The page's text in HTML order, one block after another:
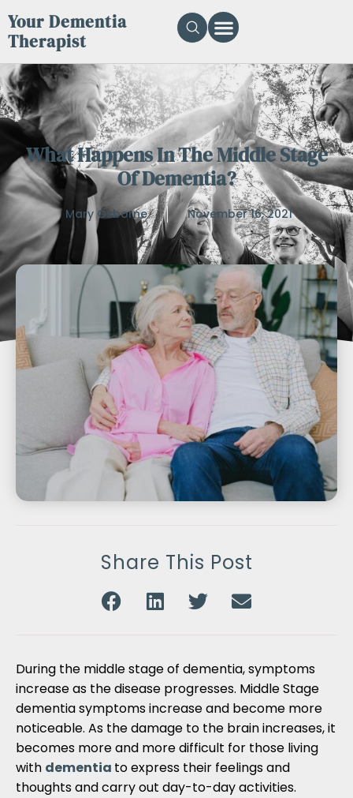
Your Dementia
Therapist
What Happens In The Middle Stage
Of Dementia?
Mary Osborne November 16, 2021
Share This Post
During the middle stage of dementia, symptoms
increase as the disease progresses. Middle Stage
dementia symptoms increase and become more
noticeable. As the damage to the brain increases, it
becomes more and more difficult for those living
with dementia to express their feelings and
thoughts and carry out day-to-day activities.